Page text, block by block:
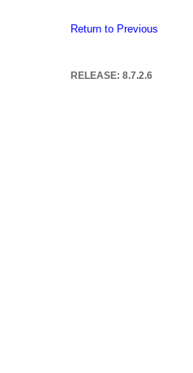
Return to Previous
RELEASE: 8.7.2.6